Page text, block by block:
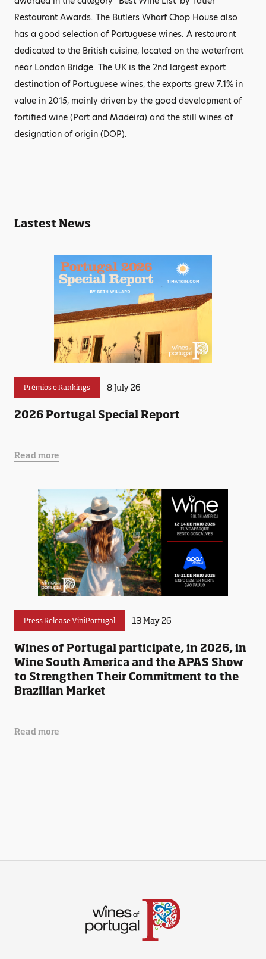
Restaurant Awards. The Butlers Wharf Chop House also
has a good selection of Portuguese wines. A restaurant
dedicated to the British cuisine, located on the waterfront
near London Bridge. The UK is the 2nd largest export
destination of Portuguese wines, the exports grew 7.1% in
value in 2015, mainly driven by the good development of
fortified wine (Port and Madeira) and the still wines of
designation of origin (DOP).
Lastest News
Prémios e Rankings 8 July 26
2026 Portugal Special Report
Read more
Press Release ViniPortugal 13 May 26
Wines of Portugal participate, in 2026, in
Wine South America and the APAS Show
to Strengthen Their Commitment to the
Brazilian Market
Read more